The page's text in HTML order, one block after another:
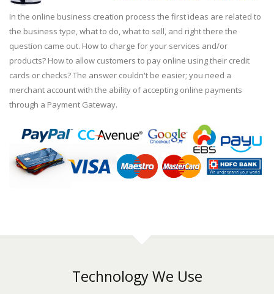
In the online business creation process the first ideas are related to
the business type, what to do, what to sell, and right there the
question came out. How to charge for your services and/or
products? How to allow customers to pay online using their credit
cards or checks? The answer couldn't be easier; you need a
merchant account with the ability of accepting online payments
through a Payment Gateway.
Technology We Use